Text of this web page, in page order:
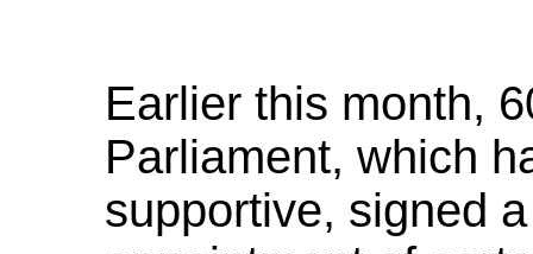
Earlier this month,
Parliament, which
supportive, signed